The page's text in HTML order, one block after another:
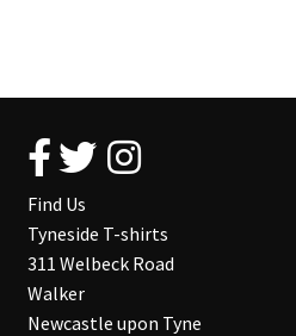
Find Us
Tyneside T-shirts
311 Welbeck Road
Walker
Newcastle upon Tyne